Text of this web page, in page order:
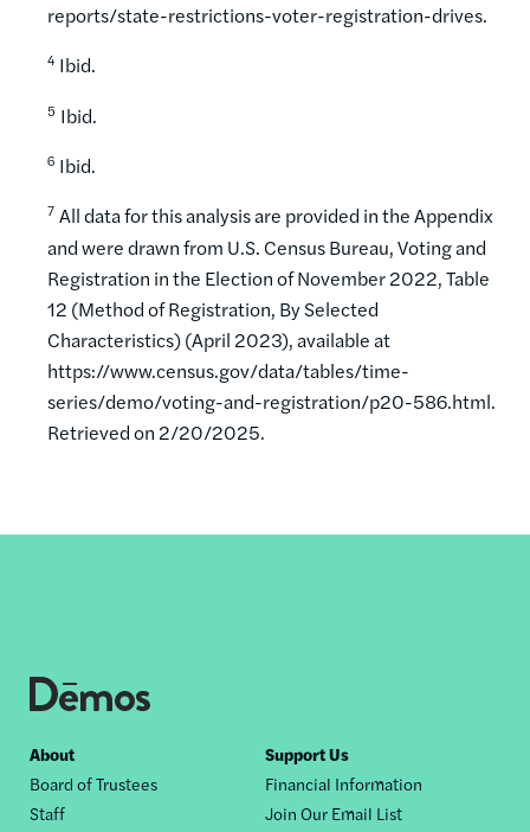
reports/state-restrictions-voter-registration-drives.
4 Ibid.
5 Ibid.
6 Ibid.
7 All data for this analysis are provided in the Appendix
and were drawn from U.S. Census Bureau, Voting and
Registration in the Election of November 2022, Table
12 (Method of Registration, By Selected
Characteristics) (April 2023), available at
https://www.census.gov/data/tables/time-
series/demo/voting-and-registration/p20-586.html.
Retrieved on 2/20/2025.
Footer
nav
About
Board of Trustees
Staff
Support Us
Financial Information
Join Our Email List